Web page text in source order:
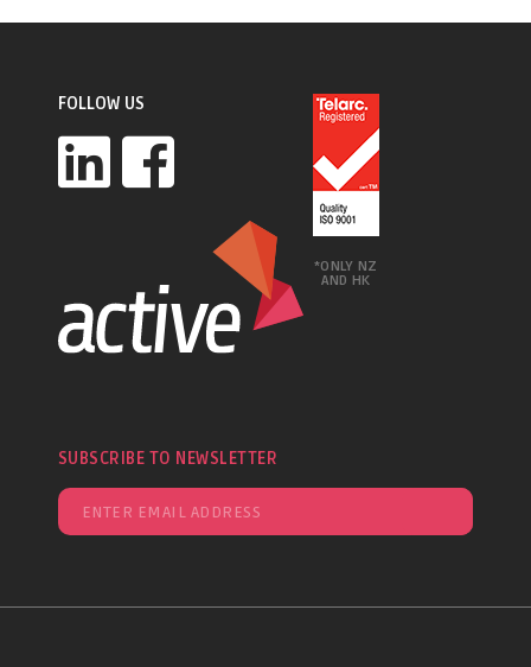
FOLLOW US
*ONLY NZ
AND HK
SUBSCRIBE TO NEWSLETTER